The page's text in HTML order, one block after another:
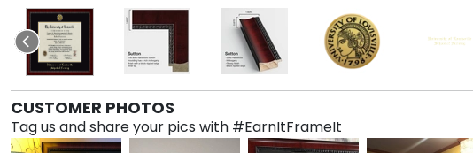
CUSTOMER PHOTOS
Tag us and share your pics with #EarnItFrameIt